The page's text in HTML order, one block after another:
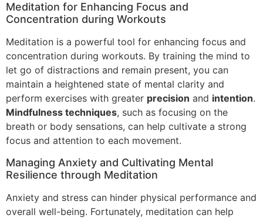
Meditation for Enhancing Focus and
Concentration during Workouts
Meditation is a powerful tool for enhancing focus and
concentration during workouts. By training the mind to
let go of distractions and remain present, you can
maintain a heightened state of mental clarity and
perform exercises with greater precision and intention.
Mindfulness techniques, such as focusing on the
breath or body sensations, can help cultivate a strong
focus and attention to each movement.
Managing Anxiety and Cultivating Mental
Resilience through Meditation
Anxiety and stress can hinder physical performance and
overall well-being. Fortunately, meditation can help